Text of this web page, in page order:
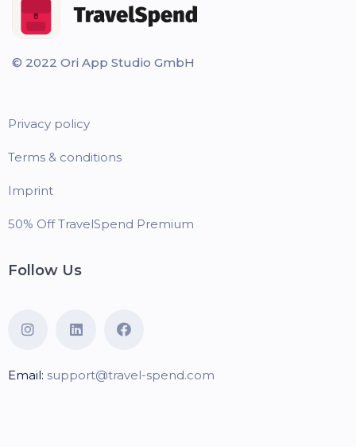
© 2022 Ori App Studio GmbH
Privacy policy
Terms & conditions
Imprint
50% Off TravelSpend Premium
Follow Us
Email: support@travel-spend.com